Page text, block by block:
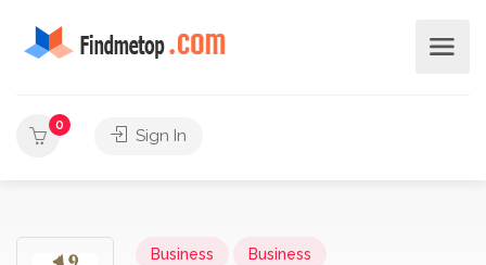
0
Sign In
Business Business